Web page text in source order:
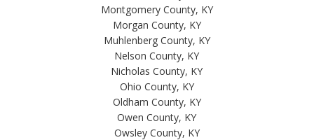
Montgomery County, KY
Morgan County, KY
Muhlenberg County, KY
Nelson County, KY
Nicholas County, KY
Ohio County, KY
Oldham County, KY
Owen County, KY
Owsley County, KY